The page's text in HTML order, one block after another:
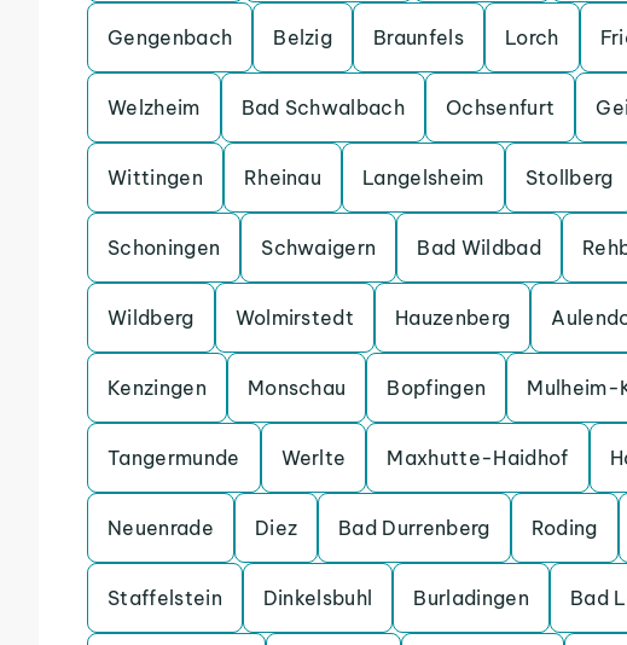
Gengenbach Belzig Braunfels Lorch
Welzheim Bad Schwalbach Ochsenfurt
Wittingen Rheinau Langelsheim Stollberg
Schoningen Schwaigern Bad Wildbad
Wildberg Wolmirstedt Hauzenberg
Kenzingen Monschau Bopfingen Mulheim-
Tangermunde Werlte Maxhutte-Haidhof
Neuenrade Diez Bad Durrenberg Roding
Staffelstein Dinkelsbuhl Burladingen Bad